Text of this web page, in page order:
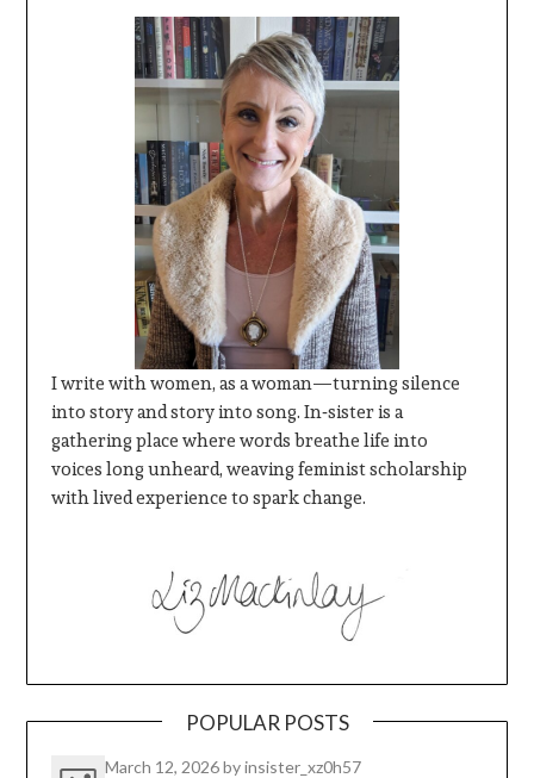
I write with women, as a woman—turning silence
into story and story into song. In‑sister is a
gathering place where words breathe life into
voices long unheard, weaving feminist scholarship
with lived experience to spark change.
POPULAR POSTS
March 12, 2026by insister_xz0h57